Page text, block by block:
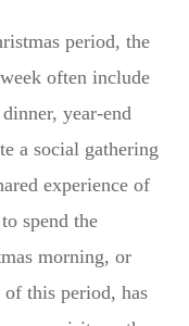
period, the
often include
year-end
a social gathering
experience of
spend the
morning, or
of this period, has